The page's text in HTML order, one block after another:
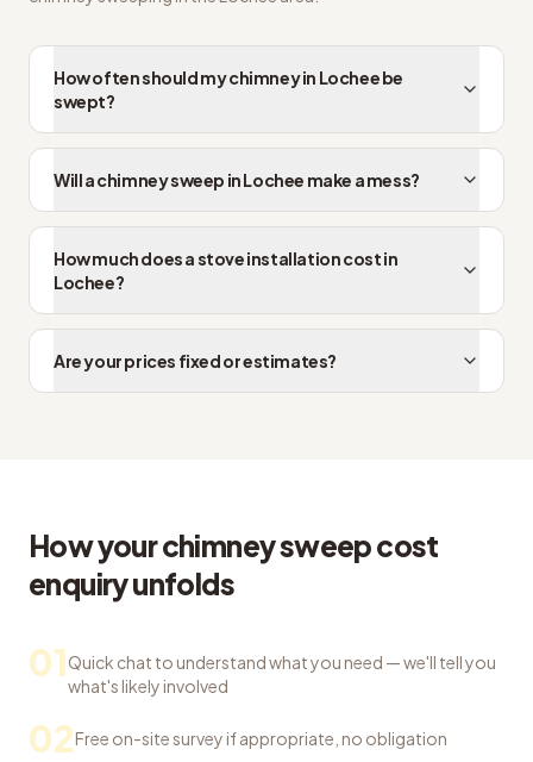
How often should my chimney in Lochee be
swept?
Will a chimney sweep in Lochee make a mess?
How much does a stove installation cost in
Lochee?
Are your prices fixed or estimates?
How your chimney sweep cost
enquiry unfolds
01Quick chat to understand what you need — we'll tell you
what's likely involved
02Free on-site survey if appropriate, no obligation